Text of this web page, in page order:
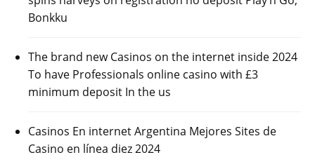
Bonkku
The brand new Casinos on the internet inside 2024
To have Professionals online casino with £3
minimum deposit In the us
Casinos En internet Argentina Mejores Sites de
Casino en línea diez 2024